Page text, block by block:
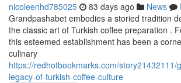
nicoleenhd785025 83 days ago News
Grandpashabet embodies a storied tradition
the classic art of Turkish coffee preparation .
this esteemed establishment has been a
culinary
https://redhotbookmarks.com/story21432111/
legacy-of-turkish-coffee-culture